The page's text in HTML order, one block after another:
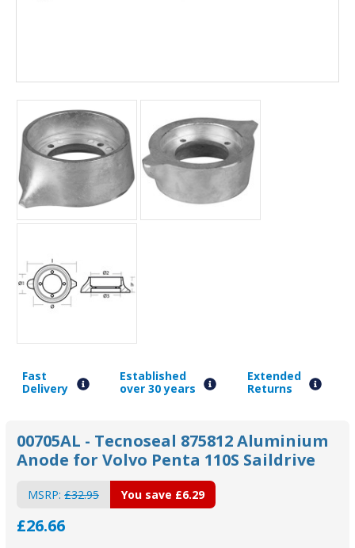
Fast
Delivery
Established
over 30 years
Extended
Returns
00705AL - Tecnoseal 875812 Aluminium
Anode for Volvo Penta 110S Saildrive
MSRP: £32.95
£26.66
You save £6.29